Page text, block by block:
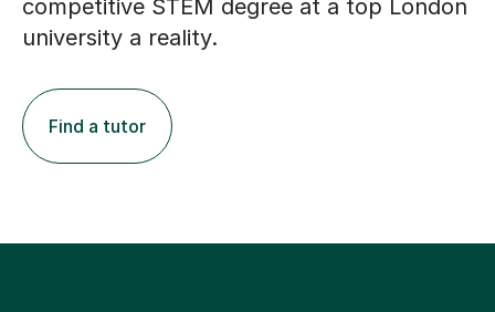
competitive STEM degree at a top London
university a reality.
Find a tutor